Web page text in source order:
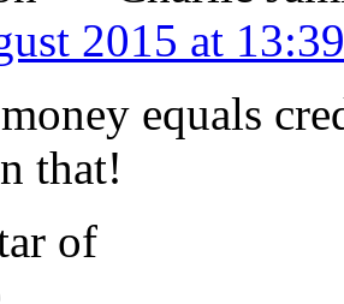
2015 at 13:39
equals
that!